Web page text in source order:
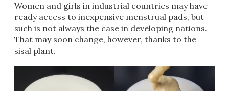
Women and girls in industrial countries may have
ready access to inexpensive menstrual pads, but
such is not always the case in developing nations.
That may soon change, however, thanks to the
sisal plant.